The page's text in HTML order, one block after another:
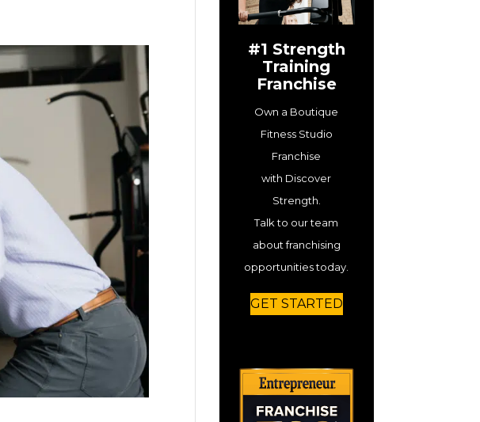
#1 Strength
Training
Franchise
Own a Boutique
Fitness Studio
Franchise
with Discover
Strength.
Talk to our team
about franchising
opportunities today.
GET STARTED